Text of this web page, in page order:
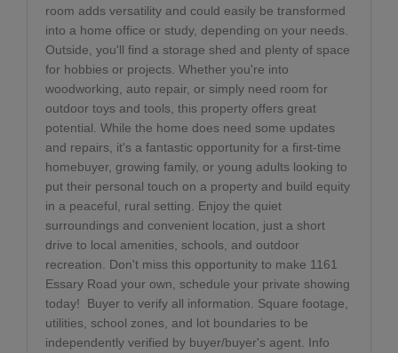
room adds versatility and could easily be transformed
into a home office or study, depending on your needs.
Outside, you'll find a storage shed and plenty of space
for hobbies or projects. Whether you're into
woodworking, auto repair, or simply need room for
outdoor toys and tools, this property offers great
potential. While the home does need some updates
and repairs, it's a fantastic opportunity for a first-time
homebuyer, growing family, or young adults looking to
put their personal touch on a property and build equity
in a peaceful, rural setting. Enjoy the quiet
surroundings and convenient location, just a short
drive to local amenities, schools, and outdoor
recreation. Don't miss this opportunity to make 1161
Essary Road your own, schedule your private showing
today!
Buyer to verify all information. Square footage,
utilities, school zones, and lot boundaries to be
independently verified by buyer/buyer's agent. Info